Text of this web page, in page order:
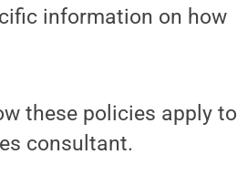
information on how
these policies apply to
consultant.